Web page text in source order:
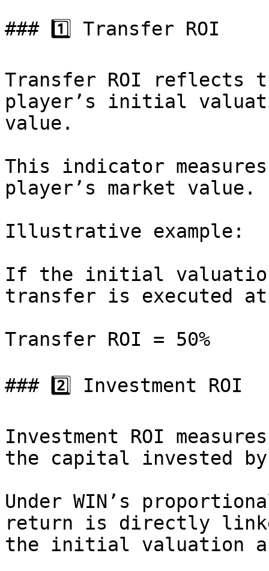
### 1️⃣ Transfer ROI
Transfer ROI reflects
player’s initial
value.
This indicator
player’s market value.
Illustrative example:
If the initial valuation
transfer is executed at
Transfer ROI = 50%
### 2️⃣ Investment ROI
Investment ROI
the capital invested
Under WIN’s
return is directly
the initial valuation